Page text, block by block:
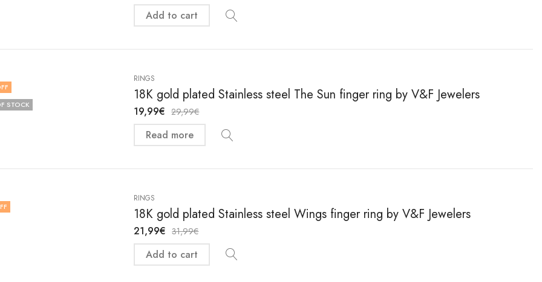
Add to cart
STOCK
RINGS
18K gold plated Stainless steel The Sun finger ring by V&F Jewelers
19,99€ 29,99€
Read more
RINGS
18K gold plated Stainless steel Wings finger ring by V&F Jewelers
21,99€ 31,99€
Add to cart